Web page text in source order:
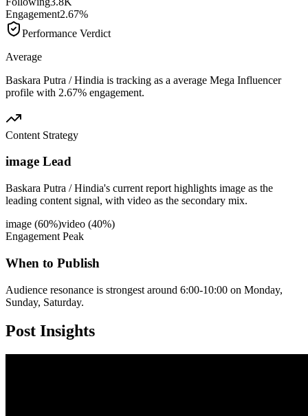
Engagement2.67%
Performance Verdict
Average
Baskara Putra / Hindia is tracking as a average Mega Influencer
profile with 2.67% engagement.
Content Strategy
image Lead
Baskara Putra / Hindia's current report highlights image as the
leading content signal, with video as the secondary mix.
image (60%)video (40%)
Engagement Peak
When to Publish
Audience resonance is strongest around 6:00-10:00 on Monday,
Sunday, Saturday.
Post Insights